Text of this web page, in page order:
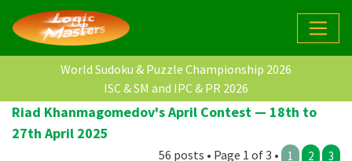
World Sudoku & Puzzle Championship 2026
ISC & SM and IPC & PR 2026
Riad Khanmagomedov's April Contest — 18th to
27th April 2025
56 posts • Page 1 of 3 • 1 2 3